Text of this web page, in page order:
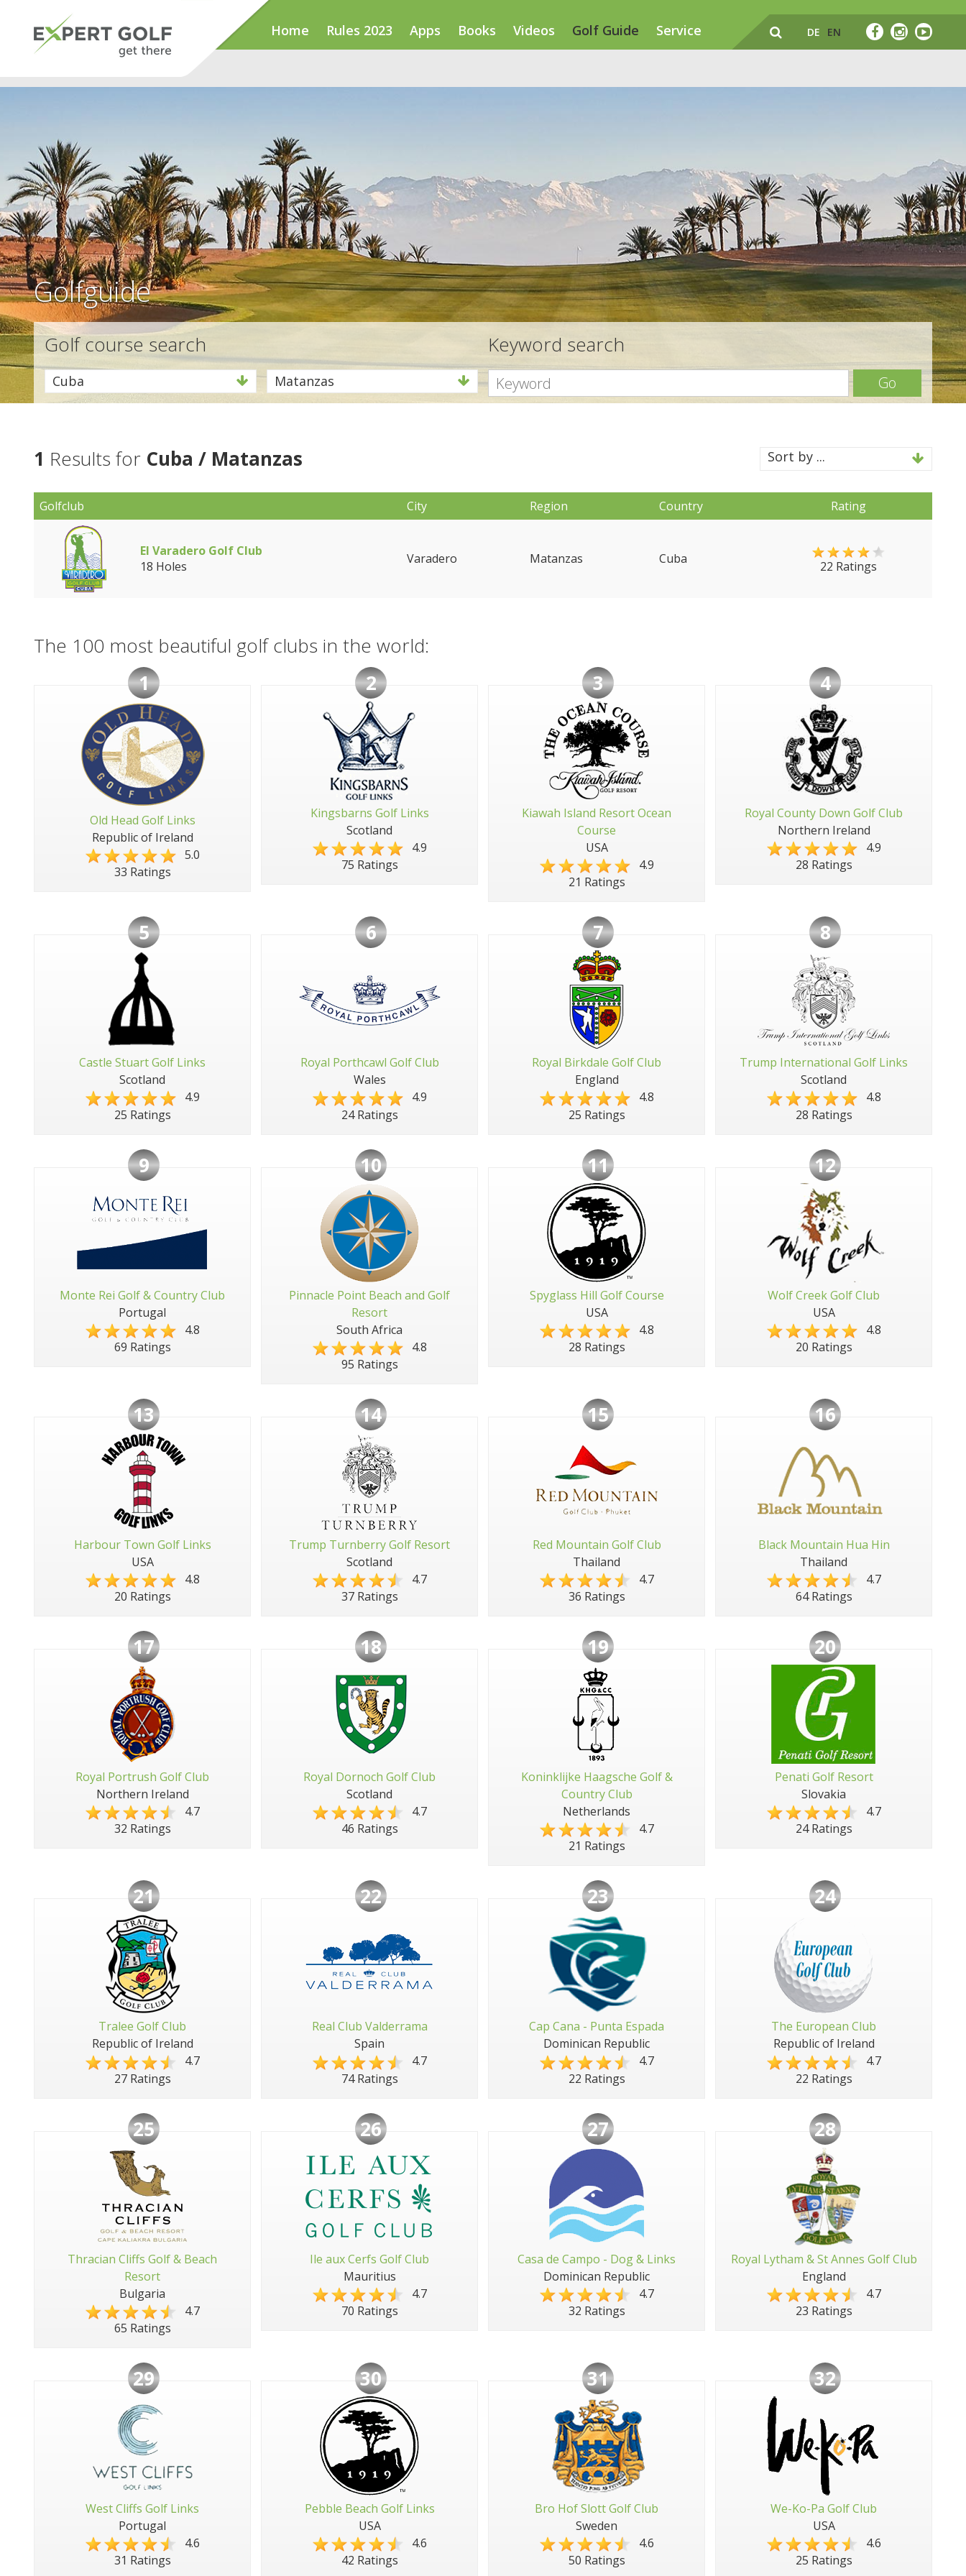
Home Rules 2023 Apps Books Videos Golf Guide Service DE EN
Golfguide
Golf course search
Cuba Matanzas
Keyword search
Go
1 Results for Cuba / Matanzas Sort by ...
Golfclub City Region Country Rating
El Varadero Golf Club
18 Holes
Varadero Matanzas Cuba 22 Ratings
The 100 most beautiful golf clubs in the world:
1
Old Head Golf Links
Republic of Ireland
5.0
33 Ratings
2
Kingsbarns Golf Links
Scotland
4.9
75 Ratings
3
Kiawah Island Resort Ocean
Course
USA
4.9
21 Ratings
4
Royal County Down Golf Club
Northern Ireland
4.9
28 Ratings
5
Castle Stuart Golf Links
Scotland
4.9
25 Ratings
6
Royal Porthcawl Golf Club
Wales
4.9
24 Ratings
7
Royal Birkdale Golf Club
England
4.8
25 Ratings
8
Trump International Golf Links
Scotland
4.8
28 Ratings
9
Monte Rei Golf & Country Club
Portugal
4.8
69 Ratings
10
Pinnacle Point Beach and Golf
Resort
South Africa
4.8
95 Ratings
11
Spyglass Hill Golf Course
USA
4.8
28 Ratings
12
Wolf Creek Golf Club
USA
4.8
20 Ratings
13
Harbour Town Golf Links
USA
4.8
20 Ratings
14
Trump Turnberry Golf Resort
Scotland
4.7
37 Ratings
15
Red Mountain Golf Club
Thailand
4.7
36 Ratings
16
Black Mountain Hua Hin
Thailand
4.7
64 Ratings
17
Royal Portrush Golf Club
Northern Ireland
4.7
32 Ratings
18
Royal Dornoch Golf Club
Scotland
4.7
46 Ratings
19
Koninklijke Haagsche Golf &
Country Club
Netherlands
4.7
21 Ratings
20
Penati Golf Resort
Slovakia
4.7
24 Ratings
21
Tralee Golf Club
Republic of Ireland
4.7
27 Ratings
22
Real Club Valderrama
Spain
4.7
74 Ratings
23
Cap Cana - Punta Espada
Dominican Republic
4.7
22 Ratings
24
The European Club
Republic of Ireland
4.7
22 Ratings
25
Thracian Cliffs Golf & Beach
Resort
Bulgaria
4.7
65 Ratings
26
Ile aux Cerfs Golf Club
Mauritius
4.7
70 Ratings
27
Casa de Campo - Dog & Links
Dominican Republic
4.7
32 Ratings
28
Royal Lytham & St Annes Golf Club
England
4.7
23 Ratings
29
West Cliffs Golf Links
Portugal
4.6
31 Ratings
30
Pebble Beach Golf Links
USA
4.6
42 Ratings
31
Bro Hof Slott Golf Club
Sweden
4.6
50 Ratings
32
We-Ko-Pa Golf Club
USA
4.6
25 Ratings